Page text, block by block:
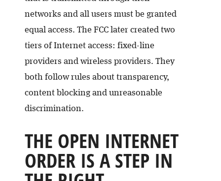
networks and all users must be granted
equal access. The FCC later created two
tiers of Internet access: fixed-line
providers and wireless providers. They
both follow rules about transparency,
content blocking and unreasonable
discrimination.
THE OPEN INTERNET
ORDER IS A STEP IN